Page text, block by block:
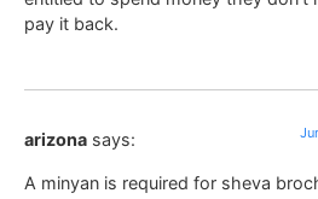
pay it back.
arizona says:
A minyan is required for sheva